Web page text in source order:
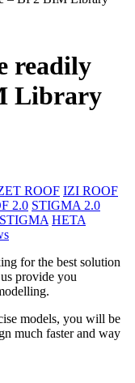
readily
Library
ROOF IZI ROOF
2.0 STIGMA 2.0
STIGMA HETA
for the best solution
provide you
models, you will be
much faster and way